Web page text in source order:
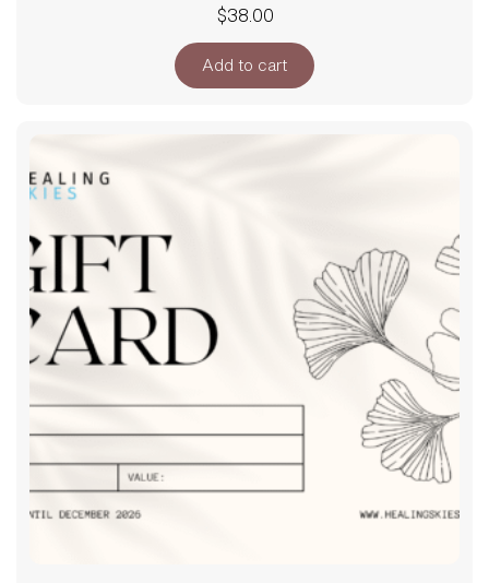
$38.00
Add to cart